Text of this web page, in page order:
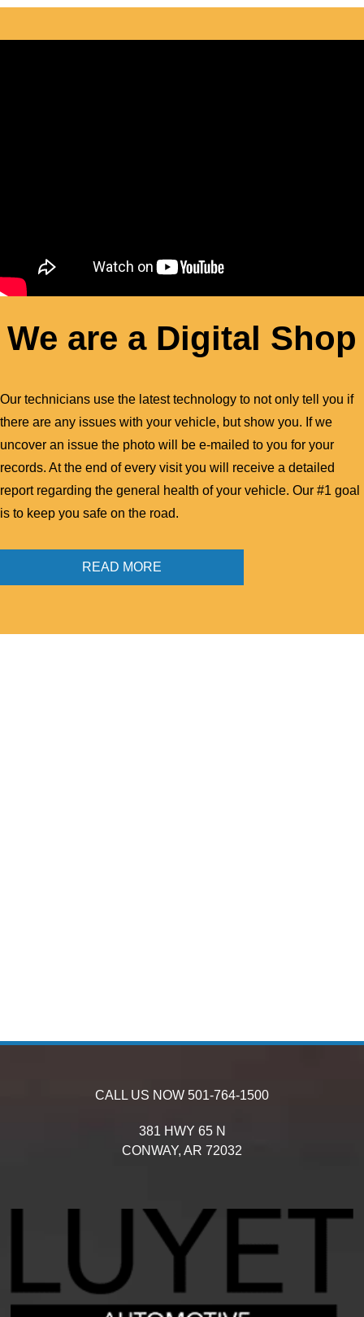
We are a Digital Shop
Our technicians use the latest technology to not only tell you if
there are any issues with your vehicle, but show you. If we
uncover an issue the photo will be e-mailed to you for your
records. At the end of every visit you will receive a detailed
report regarding the general health of your vehicle. Our #1 goal
is to keep you safe on the road.
READ MORE
CALL US NOW 501-764-1500
381 HWY 65 N
CONWAY, AR 72032